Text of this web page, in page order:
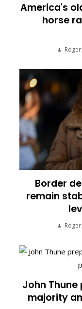
America's
horse
Border
remain
John
majority